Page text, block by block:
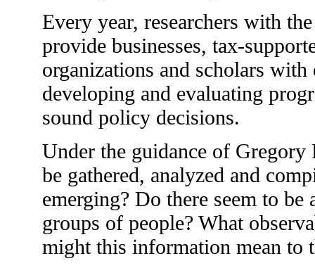
Every year, researchers with
provide businesses, tax-
organizations and scholars
developing and evaluating
sound policy decisions.
Under the guidance of
be gathered, analyzed and
emerging? Do there seem to
groups of people? What
might this information mean to